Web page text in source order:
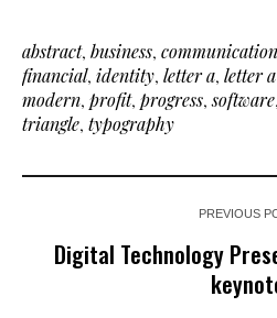
abstract, business, communication
financial, identity, letter a, letter
modern, profit, progress,software
triangle, typography
PREVIOUS
Digital Technology